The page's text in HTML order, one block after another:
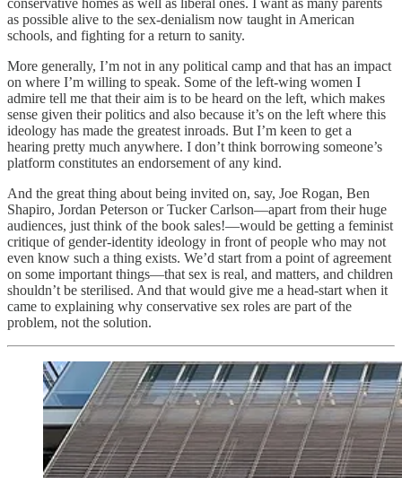
conservative homes as well as liberal ones. I want as many parents
as possible alive to the sex-denialism now taught in American
schools, and fighting for a return to sanity.
More generally, I’m not in any political camp and that has an impact
on where I’m willing to speak. Some of the left-wing women I
admire tell me that their aim is to be heard on the left, which makes
sense given their politics and also because it’s on the left where this
ideology has made the greatest inroads. But I’m keen to get a
hearing pretty much anywhere. I don’t think borrowing someone’s
platform constitutes an endorsement of any kind.
And the great thing about being invited on, say, Joe Rogan, Ben
Shapiro, Jordan Peterson or Tucker Carlson—apart from their huge
audiences, just think of the book sales!—would be getting a feminist
critique of gender-identity ideology in front of people who may not
even know such a thing exists. We’d start from a point of agreement
on some important things—that sex is real, and matters, and children
shouldn’t be sterilised. And that would give me a head-start when it
came to explaining why conservative sex roles are part of the
problem, not the solution.